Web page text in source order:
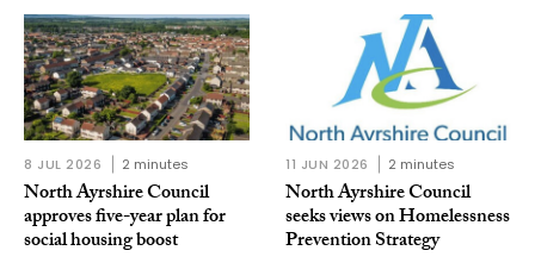
8 JUL 2026 2 minutes
North Ayrshire Council
approves five-year plan for
social housing boost
11 JUN 2026 2 minutes
North Ayrshire Council
seeks views on Homelessness
Prevention Strategy